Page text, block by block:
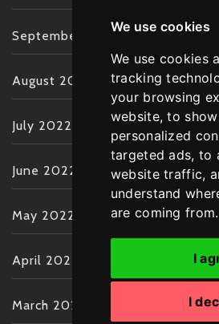
We use cookies
We use cookies
tracking
your browsing
website, to
personalized
targeted ads, to
website traffic,
understand
are coming from.
I
I
September 2022
August 2022
July 2022
June 2022
May 2022
April 2022
March 2022